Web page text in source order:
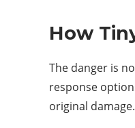
How
The danger is
response
original